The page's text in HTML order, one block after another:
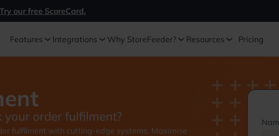
our free ScoreCard.
Features Integrations Why StoreFeeder? Resources Pricing
order fulfilment?
fulfilment with cutting-edge systems. Maximise